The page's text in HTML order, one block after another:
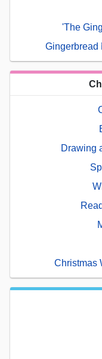
'The
Gingerbread
Drawing
Christmas